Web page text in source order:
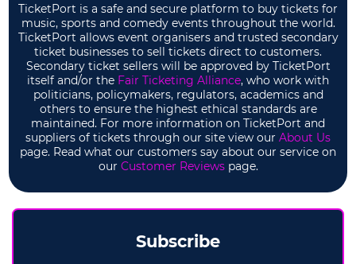
TicketPort is a safe and secure platform to buy tickets for
music, sports and comedy events throughout the world.
TicketPort allows event organisers and trusted secondary
ticket businesses to sell tickets direct to customers.
Secondary ticket sellers will be approved by TicketPort
itself and/or the Fair Ticketing Alliance, who work with
politicians, policymakers, regulators, academics and
others to ensure the highest ethical standards are
maintained. For more information on TicketPort and
suppliers of tickets through our site view our About Us
page. Read what our customers say about our service on
our Customer Reviewspage.
Subscribe